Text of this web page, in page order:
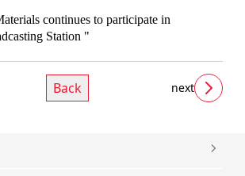
continues to participate in
Station "
Back next